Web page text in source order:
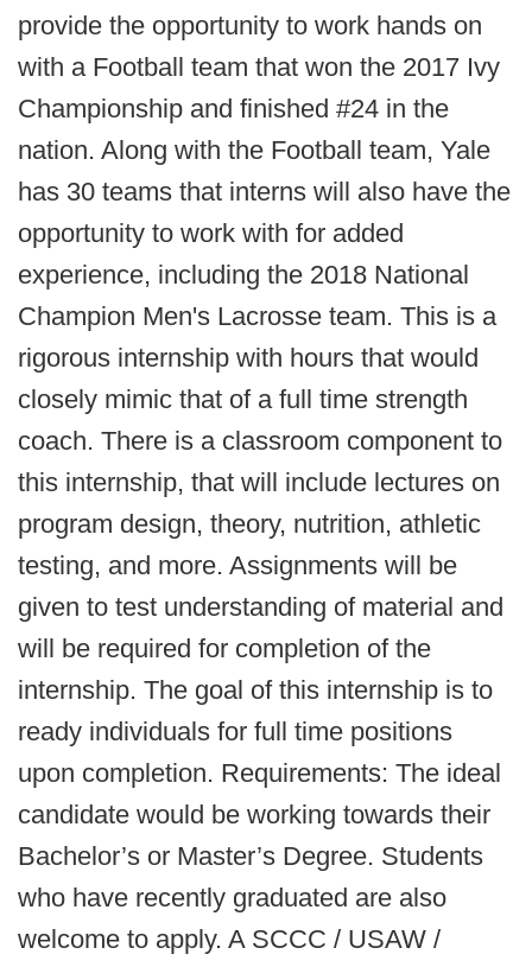
provide the opportunity to work hands on
with a Football team that won the 2017 Ivy
Championship and finished #24 in the
nation. Along with the Football team, Yale
has 30 teams that interns will also have the
opportunity to work with for added
experience, including the 2018 National
Champion Men's Lacrosse team. This is a
rigorous internship with hours that would
closely mimic that of a full time strength
coach. There is a classroom component to
this internship, that will include lectures on
program design, theory, nutrition, athletic
testing, and more. Assignments will be
given to test understanding of material and
will be required for completion of the
internship. The goal of this internship is to
ready individuals for full time positions
upon completion. Requirements: The ideal
candidate would be working towards their
Bachelor’s or Master’s Degree. Students
who have recently graduated are also
welcome to apply. A SCCC / USAW /